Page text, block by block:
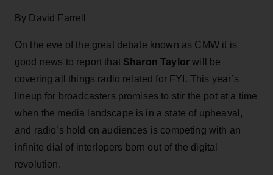
By David Farrell
On the eve of the great debate known as CMW it is
good news to report that Sharon Taylor will be
covering all things radio related for FYI. This year’s
lineup for broadcasters promises to stir the pot at a time
when the media landscape is in a state of upheaval,
and radio’s hold on audiences is competing with an
infinite dial of interlopers born out of the digital
revolution.